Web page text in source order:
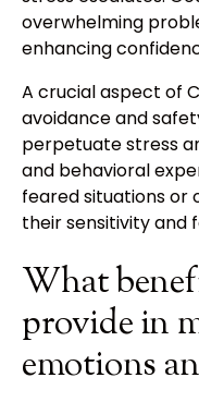
overwhelming
enhancing
A crucial aspect of
avoidance and
perpetuate stress
and behavioral
feared situations or
their sensitivity and
What
provide in
emotions